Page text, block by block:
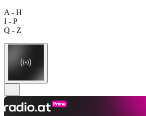
A - H
I - P
Q - Z